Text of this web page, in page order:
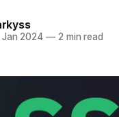
2024 —2 min read